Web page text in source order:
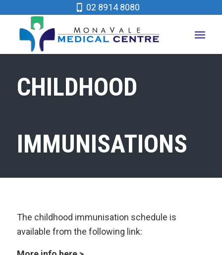
02 8914 8080
CHILDHOOD
IMMUNISATIONS
The childhood immunisation schedule is
available from the following link: